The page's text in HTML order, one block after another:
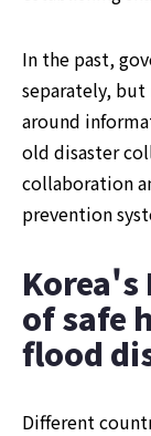
In the past,
separately, but
around
old disaster
collaboration
prevention
Korea's
of safe
flood
Different